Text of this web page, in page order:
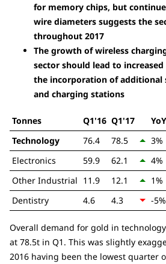
for memory chips, but
wire diameters suggests the
throughout 2017
The growth of wireless
sector should lead to
the incorporation of additional
and charging stations
Tonnes Q1'16 Q1'17
YoY
Technology
76.4 78.5
3%
Electronics
59.9 62.1
4%
Other Industrial 11.9 12.1
1%
Dentistry
4.6 4.3 -5%
Overall demand for gold in
at 78.5t in Q1. This was slightly
2016 having been the lowest quarter